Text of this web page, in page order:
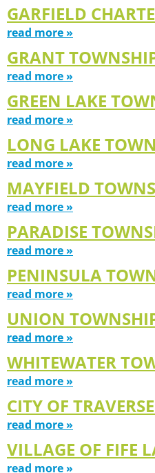
GARFIELD
read more »
GRANT
read more »
GREEN LAKE
read more »
LONG LAKE
read more »
MAYFIELD
read more »
PARADISE
read more »
PENINSULA
read more »
UNION
read more »
WHITEWATER
read more »
CITY OF
read more »
VILLAGE OF FIFE
read more »